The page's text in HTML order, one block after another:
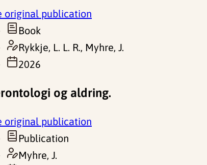
original publication
Book
Rykkje, L. L. R., Myhre, J.
2026
og aldring.
original publication
Publication
Myhre, J.